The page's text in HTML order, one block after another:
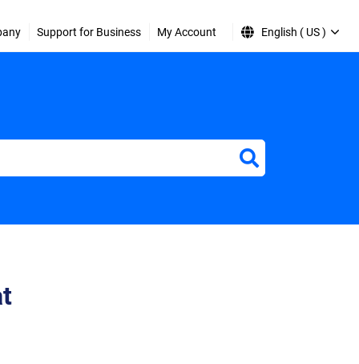
Support for Business My Account English ( US )